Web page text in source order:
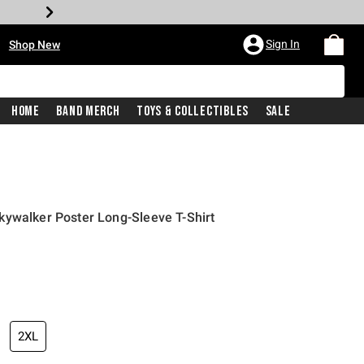
Shop New Sign In
Home Band Merch Toys & Collectibles Sale
Poster Long-Sleeve T-Shirt
price is
2XL